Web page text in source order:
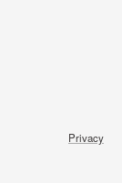
Privacy